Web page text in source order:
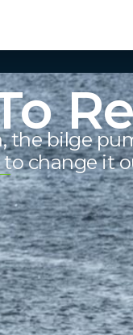
the bilge
to change it